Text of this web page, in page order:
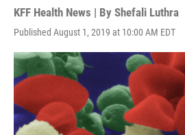
KFF Health News | By Shefali Luthra
Published August 1, 2019 at 10:00 AM EDT